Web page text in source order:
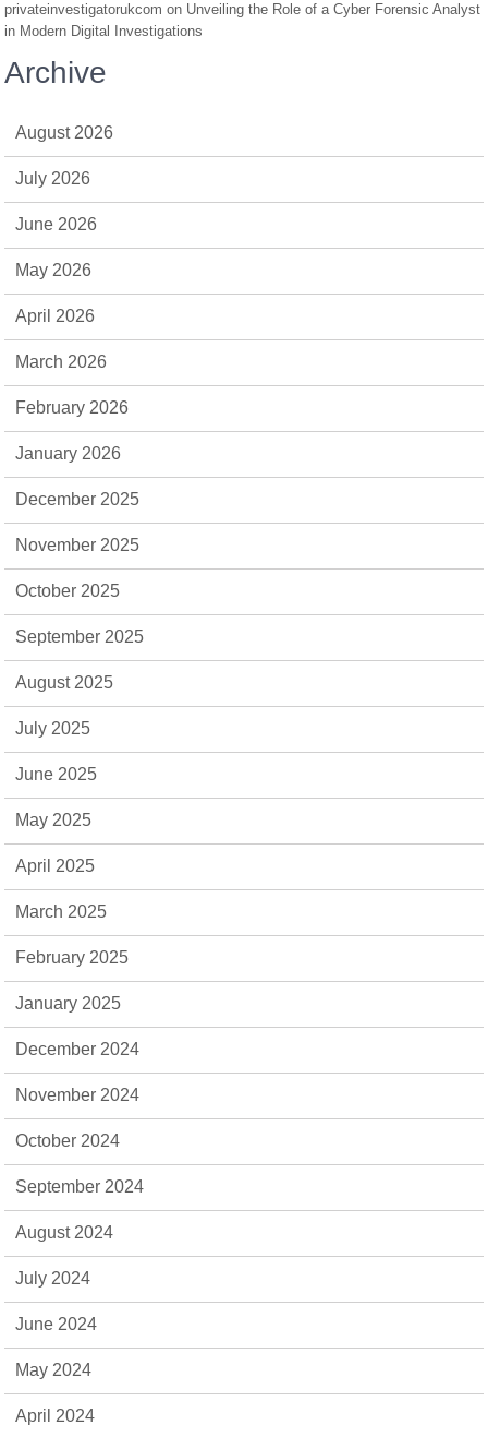
privateinvestigatorukcom on Unveiling the Role of a Cyber Forensic Analyst
in Modern Digital Investigations
Archive
August 2026
July 2026
June 2026
May 2026
April 2026
March 2026
February 2026
January 2026
December 2025
November 2025
October 2025
September 2025
August 2025
July 2025
June 2025
May 2025
April 2025
March 2025
February 2025
January 2025
December 2024
November 2024
October 2024
September 2024
August 2024
July 2024
June 2024
May 2024
April 2024